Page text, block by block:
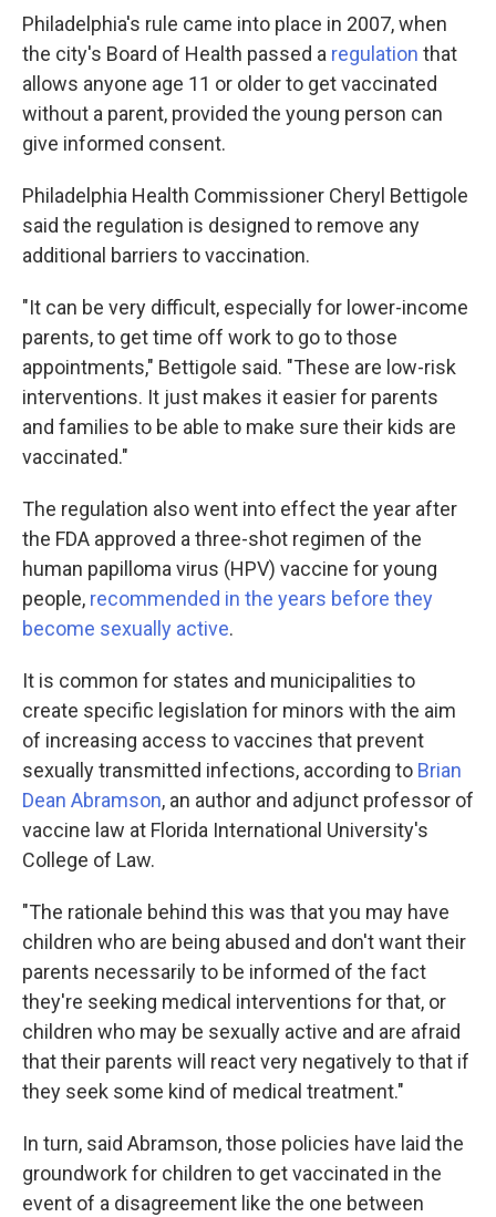
Philadelphia's rule came into place in 2007, when
the city's Board of Health passed a regulation that
allows anyone age 11 or older to get vaccinated
without a parent, provided the young person can
give informed consent.
Philadelphia Health Commissioner Cheryl Bettigole
said the regulation is designed to remove any
additional barriers to vaccination.
"It can be very difficult, especially for lower-income
parents, to get time off work to go to those
appointments," Bettigole said. "These are low-risk
interventions. It just makes it easier for parents
and families to be able to make sure their kids are
vaccinated."
The regulation also went into effect the year after
the FDA approved a three-shot regimen of the
human papilloma virus (HPV) vaccine for young
people, recommended in the years before they
become sexually active.
It is common for states and municipalities to
create specific legislation for minors with the aim
of increasing access to vaccines that prevent
sexually transmitted infections, according to Brian
Dean Abramson, an author and adjunct professor of
vaccine law at Florida International University's
College of Law.
"The rationale behind this was that you may have
children who are being abused and don't want their
parents necessarily to be informed of the fact
they're seeking medical interventions for that, or
children who may be sexually active and are afraid
that their parents will react very negatively to that if
they seek some kind of medical treatment."
In turn, said Abramson, those policies have laid the
groundwork for children to get vaccinated in the
event of a disagreement like the one between